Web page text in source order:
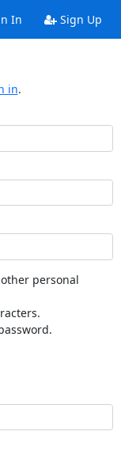
In Sign Up
in.
personal